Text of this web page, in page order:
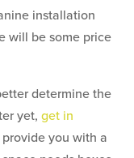
installation
will be some price
determine the
yet,get in
you with a